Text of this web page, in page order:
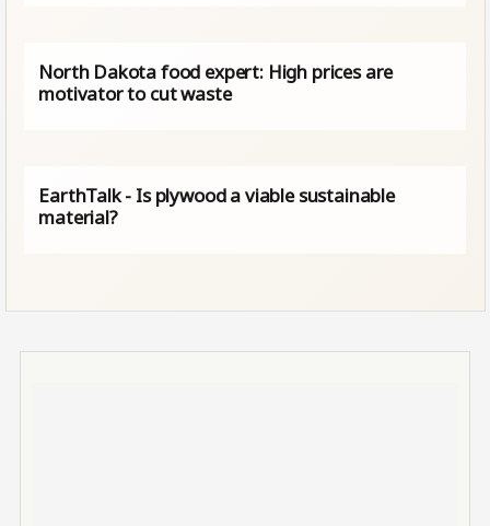
North Dakota food expert: High prices are
motivator to cut waste
EarthTalk - Is plywood a viable sustainable
material?